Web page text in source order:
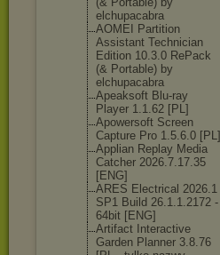
elchupacabra
AOMEI Partition
Assistant Technician
Edition 10.3.0 RePack
(& Portable) by
elchupacabra
Apeaksoft Blu-ray
Player 1.1.62 [PL]
Apowersoft Screen
Capture Pro 1.5.6.0 [PL]
Applian Replay Media
Catcher 2026.7.17.35
[ENG]
ARES Electrical 2026.1
SP1 Build 26.1.1.2172 -
64bit [ENG]
Artifact Interactive
Garden Planner 3.8.76